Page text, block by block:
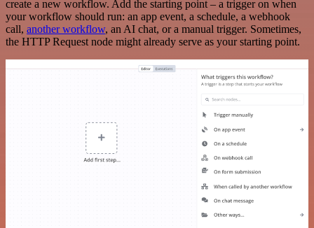
create a new workflow. Add the starting point – a trigger on when
your workflow should run: an app event, a schedule, a webhook
call, another workflow, an AI chat, or a manual trigger. Sometimes,
the HTTP Request node might already serve as your starting point.